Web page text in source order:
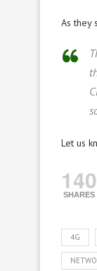
As they
Let us
140
SHARES
4G